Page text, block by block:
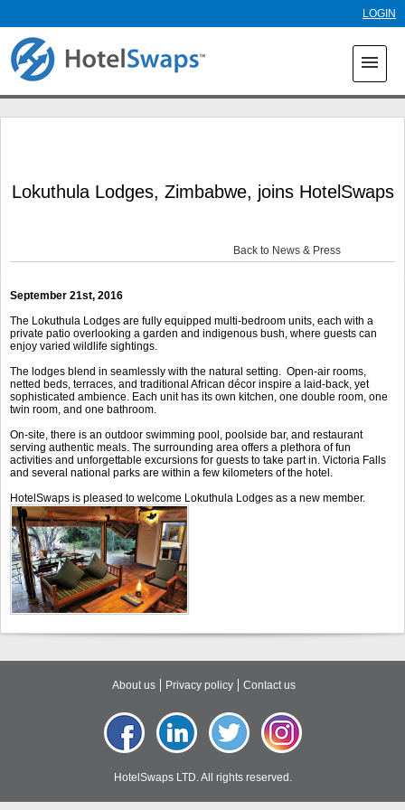
LOGIN
menu
Lokuthula Lodges, Zimbabwe, joins HotelSwaps
Back to News & Press
September 21st, 2016
The Lokuthula Lodges are fully equipped multi-bedroom units, each with a
private patio overlooking a garden and indigenous bush, where guests can
enjoy varied wildlife sightings.
The lodges blend in seamlessly with the natural setting. Open-air rooms,
netted beds, terraces, and traditional African décor inspire a laid-back, yet
sophisticated ambience. Each unit has its own kitchen, one double room, one
twin room, and one bathroom.
On-site, there is an outdoor swimming pool, poolside bar, and restaurant
serving authentic meals. The surrounding area offers a plethora of fun
activities and unforgettable excursions for guests to take part in. Victoria Falls
and several national parks are within a few kilometers of the hotel.
HotelSwaps is pleased to welcome Lokuthula Lodges as a new member.
About us Privacy policy Contact us
HotelSwaps LTD. All rights reserved.